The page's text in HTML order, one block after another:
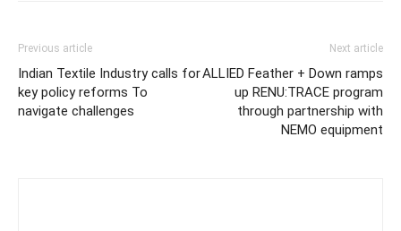
Previous article
Indian Textile Industry calls for
key policy reforms To
navigate challenges
Next article
ALLIED Feather + Down ramps
up RENU:TRACE program
through partnership with
NEMO equipment